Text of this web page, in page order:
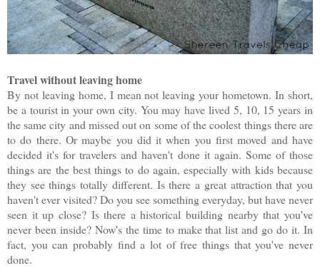
Travel without leaving home
By not leaving home, I mean not leaving your hometown. In short,
be a tourist in your own city. You may have lived 5, 10, 15 years in
the same city and missed out on some of the coolest things there are
to do there. Or maybe you did it when you first moved and have
decided it's for travelers and haven't done it again. Some of those
things are the best things to do again, especially with kids because
they see things totally different. Is there a great attraction that you
haven't ever visited? Do you see something everyday, but have never
seen it up close? Is there a historical building nearby that you've
never been inside? Now's the time to make that list and go do it. In
fact, you can probably find a lot of free things that you've never
done.